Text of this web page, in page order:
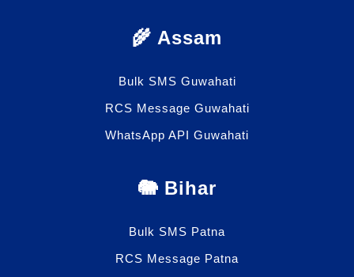
🌾 Assam
Bulk SMS Guwahati
RCS Message Guwahati
WhatsApp API Guwahati
🐘 Bihar
Bulk SMS Patna
RCS Message Patna